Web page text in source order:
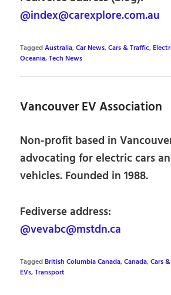
@index@carexplore.com.au
TaggedAustralia,Car News,Cars & Traffic,
Oceania,Tech News
Vancouver EV Association
Non-profit based in
advocating for electric cars
vehicles. Founded in 1988.
Fediverse address:
@vevabc@mstdn.ca
TaggedBritish Columbia Canada,Canada,Cars
EVs,Transport